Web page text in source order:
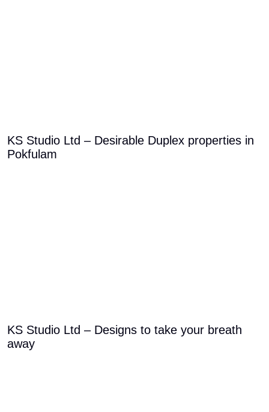
KS Studio Ltd – Desirable Duplex properties in
Pokfulam
KS Studio Ltd – Designs to take your breath
away